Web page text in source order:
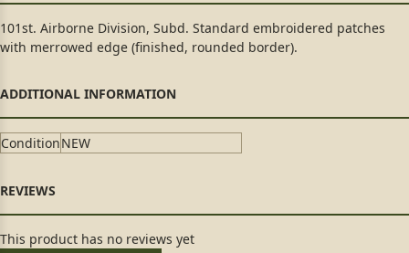
101st. Airborne Division, Subd. Standard embroidered patches
with merrowed edge (finished, rounded border).
ConditionNEW
This product has no reviews yet